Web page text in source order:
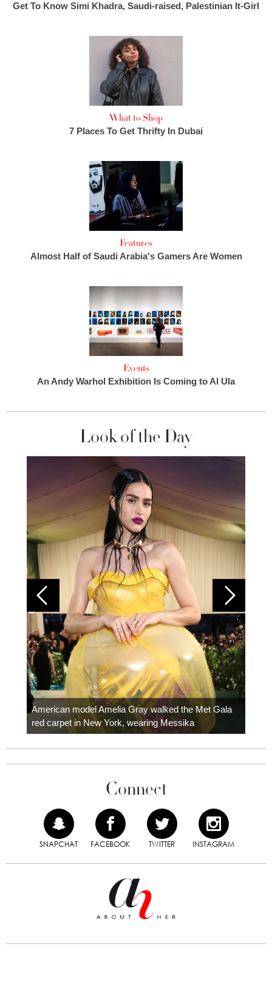
Get To Know Simi Khadra, Saudi-raised, Palestinian It-Girl
What to Shop
7 Places To Get Thrifty In Dubai
Features
Almost Half of Saudi Arabia's Gamers Are Women
Events
An Andy Warhol Exhibition Is Coming to Al Ula
Look of the Day
American model Amelia Gray walked the Met Gala
red carpet in New York, wearing Messika
Connect
SNAPCHAT FACEBOOK TWITTER INSTAGRAM